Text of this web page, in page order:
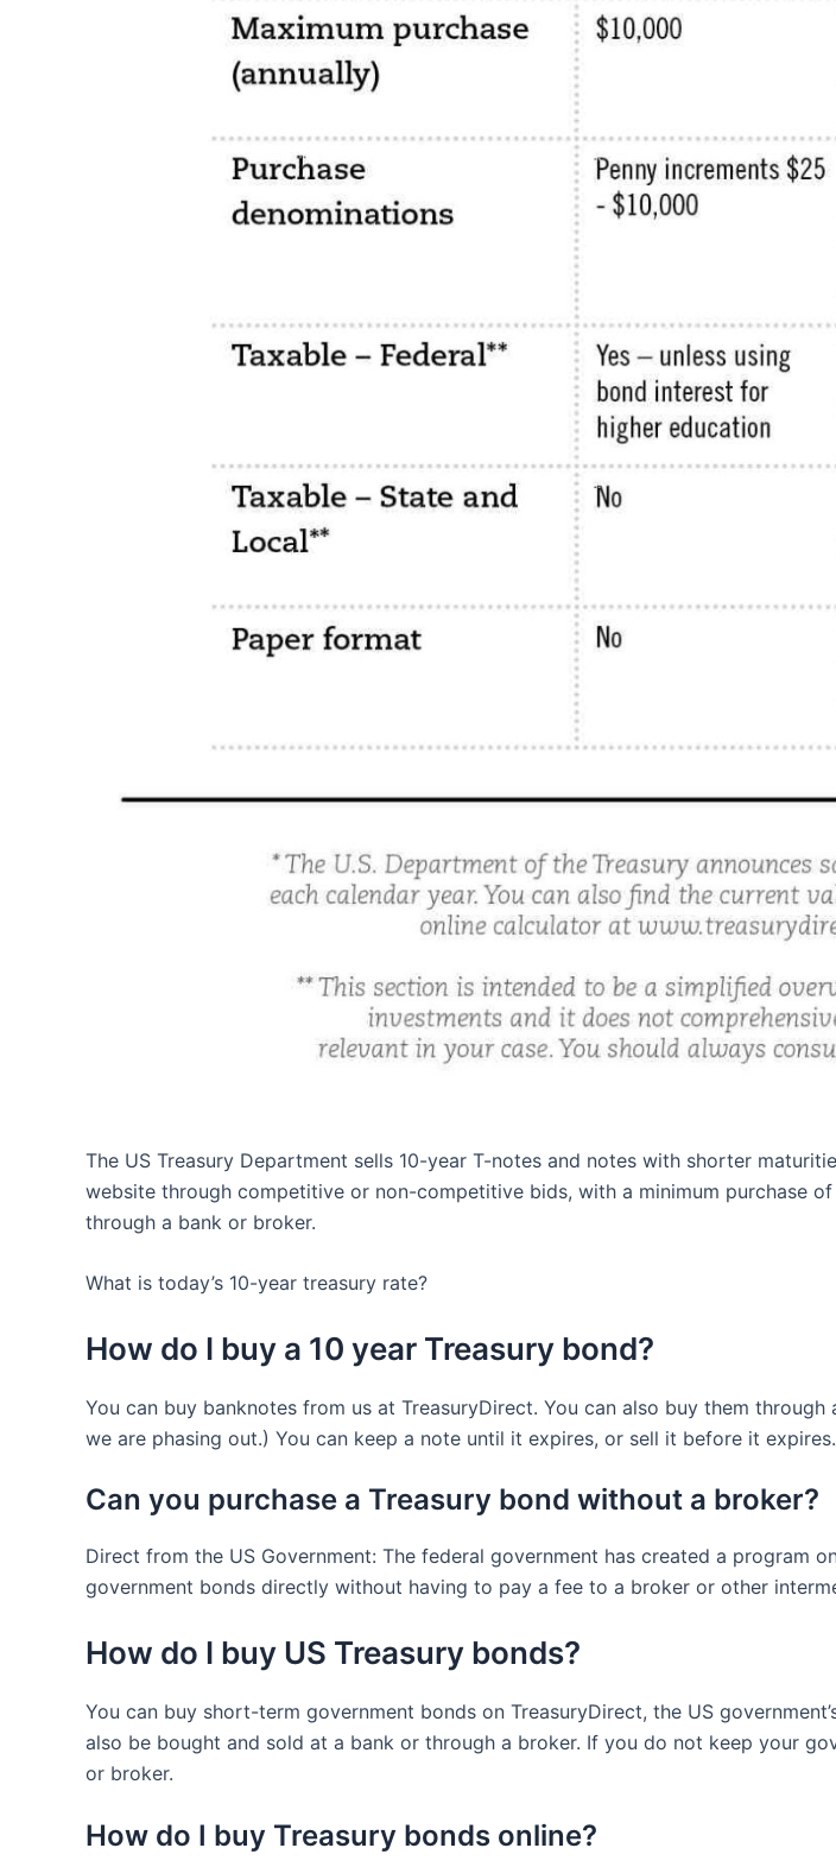
The US Treasury Department sells 10-year T-notes and notes with shorter
website through competitive or non-competitive bids, with a minimum purchase
through a bank or broker.
What is today’s 10-year treasury rate?
How do I buy a 10 year Treasury bond?
You can buy banknotes from us at TreasuryDirect. You can also buy them
we are phasing out.) You can keep a note until it expires, or sell it before it expires.
Can you purchase a Treasury bond without a broker?
Direct from the US Government: The federal government has created a program
government bonds directly without having to pay a fee to a broker or other
How do I buy US Treasury bonds?
You can buy short-term government bonds on TreasuryDirect, the US
also be bought and sold at a bank or through a broker. If you do not keep your
or broker.
How do I buy Treasury bonds online?